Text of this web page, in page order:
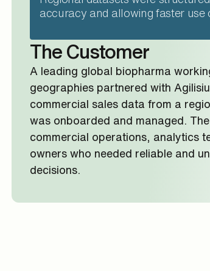
accuracy and allowing faster use
The Customer
A leading global biopharma
geographies partnered with
commercial sales data from a
was onboarded and managed.
commercial operations, analytics
owners who needed reliable and
decisions.